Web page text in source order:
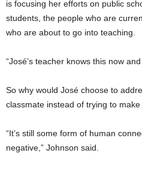
is focusing her efforts on public
students, the people who are
who are about to go into teaching.
“José’s teacher knows this now
So why would José choose to
classmate instead of trying to
“It’s still some form of human
negative,” Johnson said.